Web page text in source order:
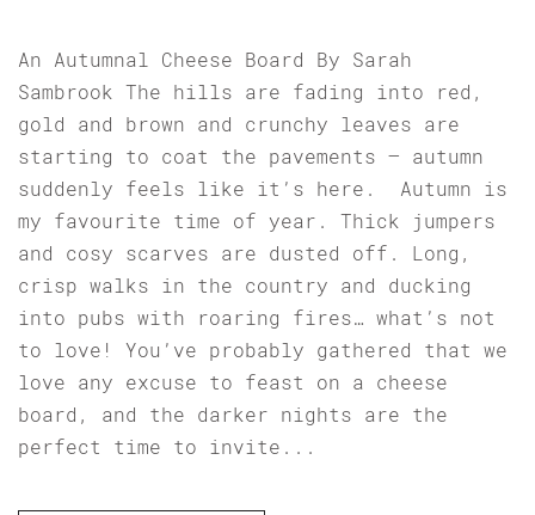
An Autumnal Cheese Board By Sarah
Sambrook The hills are fading into red,
gold and brown and crunchy leaves are
starting to coat the pavements – autumn
suddenly feels like it’s here. Autumn is
my favourite time of year. Thick jumpers
and cosy scarves are dusted off. Long,
crisp walks in the country and ducking
into pubs with roaring fires… what’s not
to love! You’ve probably gathered that we
love any excuse to feast on a cheese
board, and the darker nights are the
perfect time to invite...